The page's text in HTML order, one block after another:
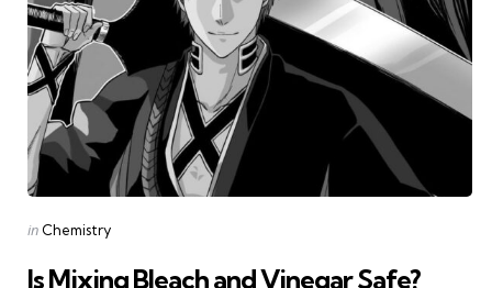
Posted
in Chemistry
Is Mixing Bleach and Vinegar Safe?